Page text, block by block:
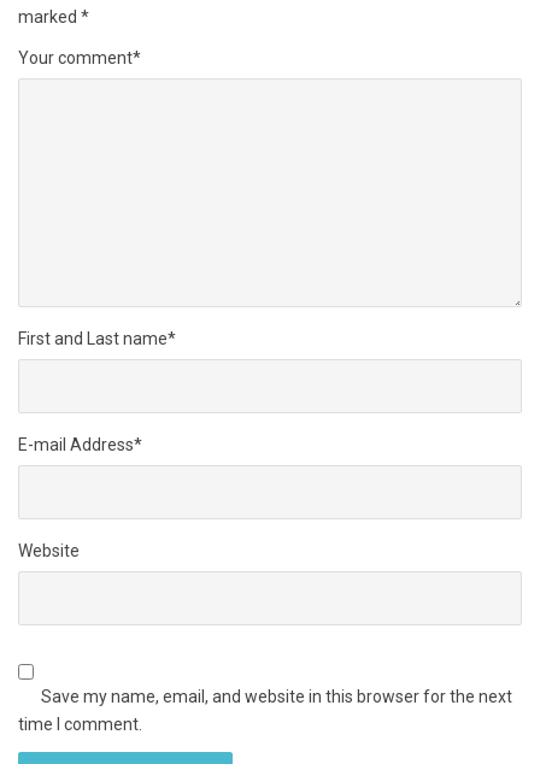
marked *
Your comment*
First and Last name*
E-mail Address*
Website
Save my name, email, and website in this browser for the next
time I comment.